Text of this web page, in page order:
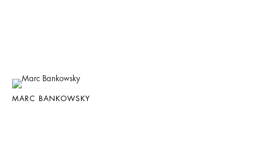
MARC BANKOWSKY